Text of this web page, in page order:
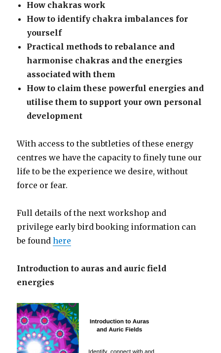
How chakras work
How to identify chakra imbalances for
yourself
Practical methods to rebalance and
harmonise chakras and the energies
associated with them
How to claim these powerful energies and
utilise them to support your own personal
development
With access to the subtleties of these energy
centres we have the capacity to finely tune our
life to be the experience we desire, without
force or fear.
Full details of the next workshop and
privilege early bird booking information can
be foundhere
Introduction to auras and auric field
energies